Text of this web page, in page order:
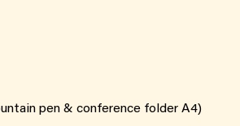
pen & conference folder A4)